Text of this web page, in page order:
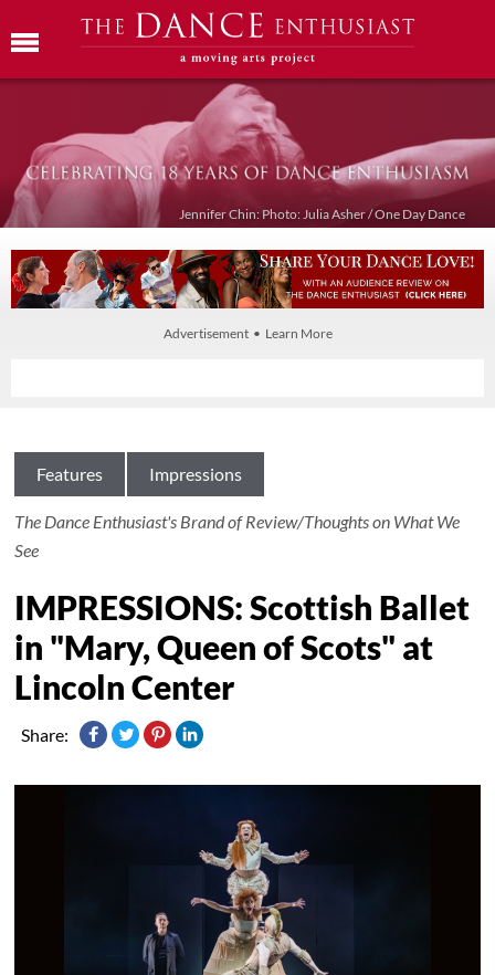
Jennifer Chin: Photo: Julia Asher / One Day Dance
Advertisement • Learn More
Features Impressions
The Dance Enthusiast's Brand of Review/Thoughts on What We
See
IMPRESSIONS: Scottish Ballet
in "Mary, Queen of Scots" at
Lincoln Center
Share: